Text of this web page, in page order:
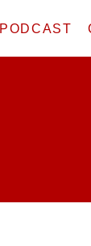
PODCAST